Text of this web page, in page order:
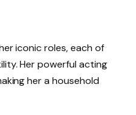
iconic roles, each of
Her powerful acting
her a household